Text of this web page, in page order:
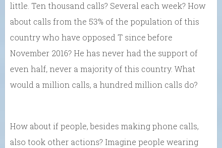
little. Ten thousand calls? Several each week? How
about calls from the 53% of the population of this
country who have opposed T since before
November 2016? He has never had the support of
even half, never a majority of this country. What
would a million calls, a hundred million calls do?
How about if people, besides making phone calls,
also took other actions? Imagine people wearing